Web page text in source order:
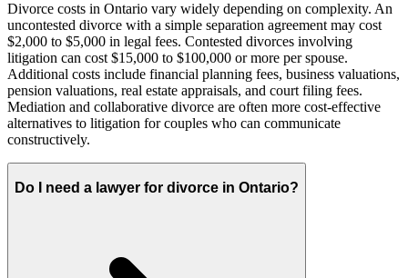
Divorce costs in Ontario vary widely depending on complexity. An
uncontested divorce with a simple separation agreement may cost
$2,000 to $5,000 in legal fees. Contested divorces involving
litigation can cost $15,000 to $100,000 or more per spouse.
Additional costs include financial planning fees, business valuations,
pension valuations, real estate appraisals, and court filing fees.
Mediation and collaborative divorce are often more cost-effective
alternatives to litigation for couples who can communicate
constructively.
Do I need a lawyer for divorce in Ontario?